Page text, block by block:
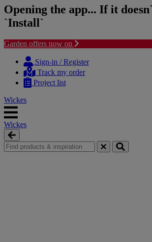
Opening the app... If it
`Install`
Garden offers now on
content
navigation
Sign-in / Register
Track my order
Project list
Wickes
Wickes